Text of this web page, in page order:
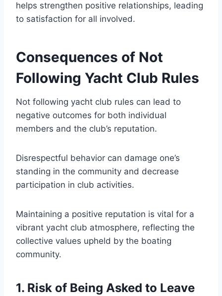
helps strengthen positive relationships, leading
to satisfaction for all involved.
Consequences of Not
Following Yacht Club Rules
Not following yacht club rules can lead to
negative outcomes for both individual
members and the club’s reputation.
Disrespectful behavior can damage one’s
standing in the community and decrease
participation in club activities.
Maintaining a positive reputation is vital for a
vibrant yacht club atmosphere, reflecting the
collective values upheld by the boating
community.
1. Risk of Being Asked to Leave